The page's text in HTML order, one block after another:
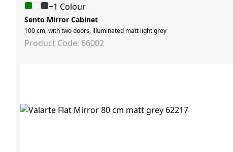
+1 Colour
Sento Mirror Cabinet
100 cm, with two doors, illuminated matt light grey
Product Code: 66002